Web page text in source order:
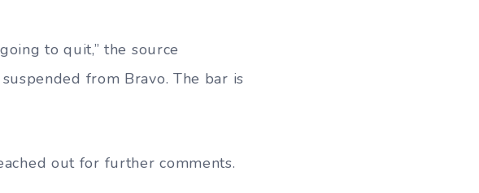
to quit,” the source
from Bravo. The bar is
out for further comments.